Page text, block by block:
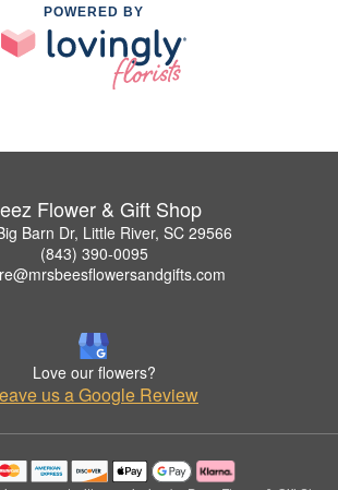
POWERED BY
Flower & Gift Shop
Barn Dr, Little River, SC 29566
(843) 390-0095
Love our flowers?
us a Google Review